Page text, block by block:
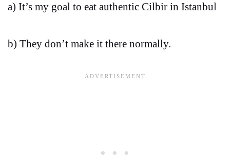
a) It’s my goal to eat authentic Cilbir in Istanbul
b) They don’t make it there normally.